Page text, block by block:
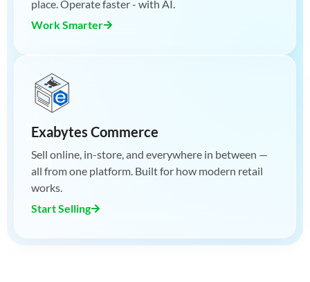
place. Operate faster - with AI.
Work Smarter
Exabytes Commerce
Sell online, in-store, and everywhere in between —
all from one platform. Built for how modern retail
works.
Start Selling